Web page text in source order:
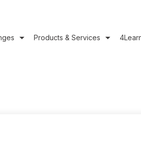
Products & Services